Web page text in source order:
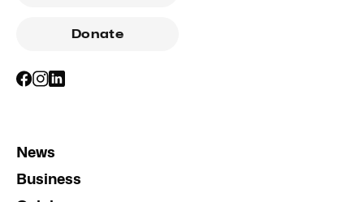
Donate
News
Business